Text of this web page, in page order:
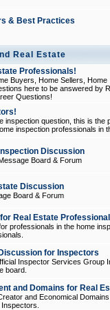
& Best Practices
Real Estate
Professionals!
Buyers, Home Sellers,
here to be answered by
Questions!
inspection question, this is
inspection professionals in
Discussion
Board & Forum
Discussion
Board & Forum
Real Estate
professionals in the home
for Inspectors
Inspector Services Group
board.
and Domains for Real
and Economical